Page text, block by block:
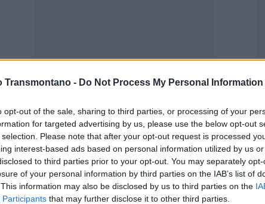
Transmontano - Do Not Process My Personal Information
opt-out of the sale, sharing to third parties, or processing of your
for targeted advertising by us, please use the below opt-out
Please note that after your opt-out request is processed
interest-based ads based on personal information utilized by us
to third parties prior to your opt-out. You may separately
of your personal information by third parties on the IAB’s list of
information may also be disclosed by us to third parties on the
Participants that may further disclose it to other third parties.
Desporto “Tuga”